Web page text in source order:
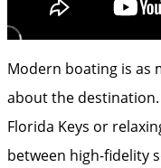
Modern boating is as
about the
Florida Keys or
between high-fidelity